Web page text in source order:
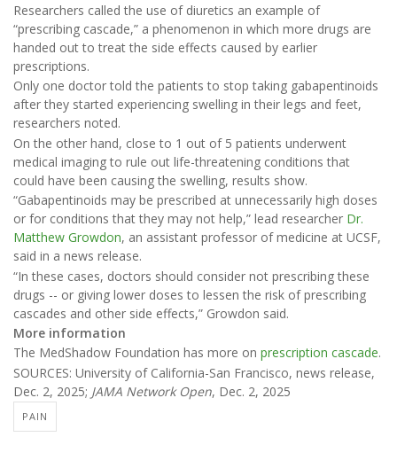
Researchers called the use of diuretics an example of
“prescribing cascade,” a phenomenon in which more drugs are
handed out to treat the side effects caused by earlier
prescriptions.
Only one doctor told the patients to stop taking gabapentinoids
after they started experiencing swelling in their legs and feet,
researchers noted.
On the other hand, close to 1 out of 5 patients underwent
medical imaging to rule out life-threatening conditions that
could have been causing the swelling, results show.
“Gabapentinoids may be prescribed at unnecessarily high doses
or for conditions that they may not help,” lead researcher Dr.
Matthew Growdon, an assistant professor of medicine at UCSF,
said in a news release.
“In these cases, doctors should consider not prescribing these
drugs -- or giving lower doses to lessen the risk of prescribing
cascades and other side effects,” Growdon said.
More information
The MedShadow Foundation has more on prescription cascade.
SOURCES: University of California-San Francisco, news release,
Dec. 2, 2025; JAMA Network Open, Dec. 2, 2025
PAIN